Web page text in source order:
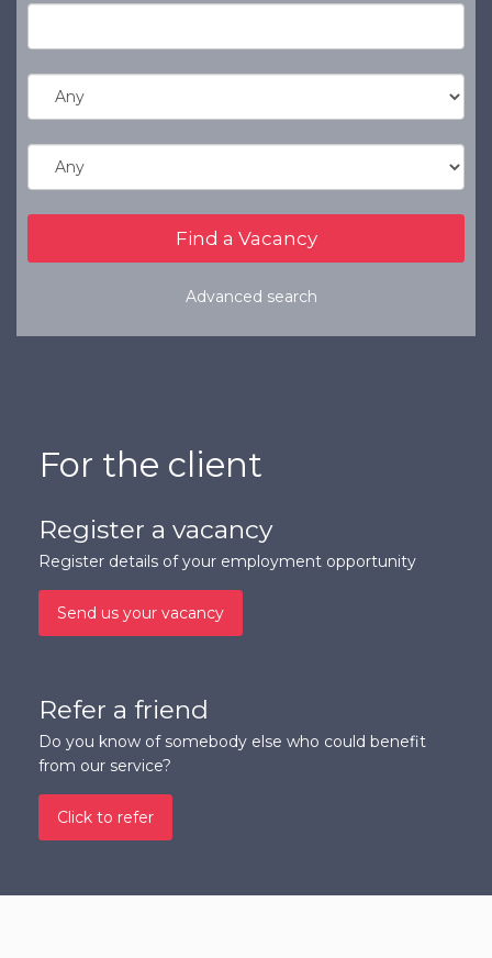
Clients
Resources
Services
Advanced search
For the client
Register a vacancy
Register details of your employment opportunity
Send us your vacancy
Refer a friend
Do you know of somebody else who could benefit
from our service?
Click to refer